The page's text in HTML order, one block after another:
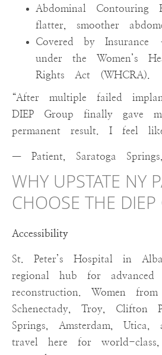
Abdominal
flatter, smoother
Covered by Insurance
under the Women’s
Rights Act (WHCRA).
“After multiple failed
DIEP Group finally gave
permanent result. I feel
— Patient, Saratoga
WHY UPSTATE NY
CHOOSE THE
Accessibility
St. Peter’s Hospital in
regional hub for advanced
reconstruction. Women from
Schenectady, Troy, Clifton
Springs, Amsterdam, Utica,
travel here for world-class,